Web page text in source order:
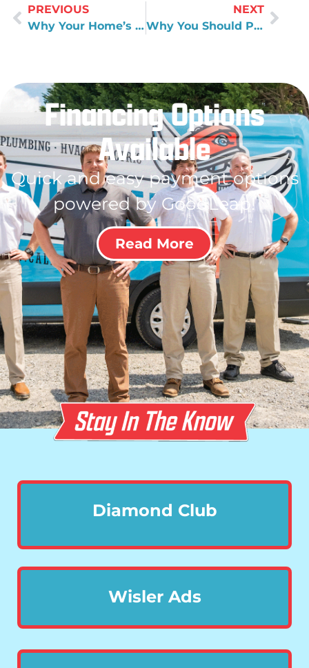
PREVIOUS
Why Your Home’s Plumbing Pipe Materials Matter
NEXT
Why You Should Pay Attention to Well Water Quality
Financing Options
Available
Quick and easy payment options
powered by GoodLeap!
Read More
Diamond Club
Wisler Ads